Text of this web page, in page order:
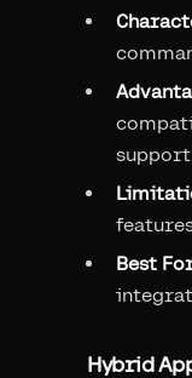
support
Best
Hybrid